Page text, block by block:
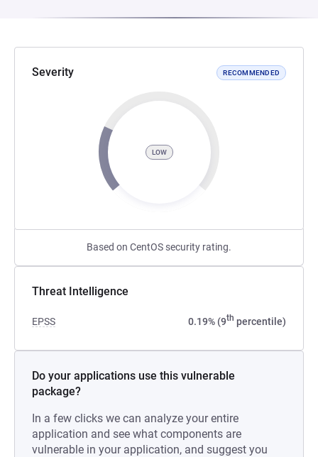
Severity RECOMMENDED
LOW
Based on CentOS security rating.
Threat Intelligence
EPSS 0.19% (9th percentile)
Do your applications use this vulnerable
package?
In a few clicks we can analyze your entire
application and see what components are
vulnerable in your application, and suggest you